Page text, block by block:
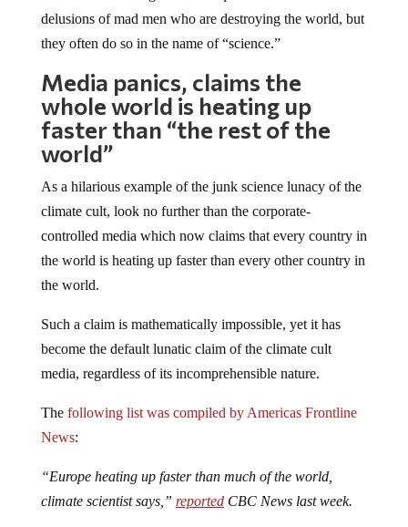
delusions of mad men who are destroying the world, but
they often do so in the name of “science.”
Media panics, claims the
whole world is heating up
faster than “the rest of the
world”
As a hilarious example of the junk science lunacy of the
climate cult, look no further than the corporate-
controlled media which now claims that every country in
the world is heating up faster than every other country in
the world.
Such a claim is mathematically impossible, yet it has
become the default lunatic claim of the climate cult
media, regardless of its incomprehensible nature.
The following list was compiled by Americas Frontline
News:
“Europe heating up faster than much of the world,
climate scientist says,” reportedCBC News last week.